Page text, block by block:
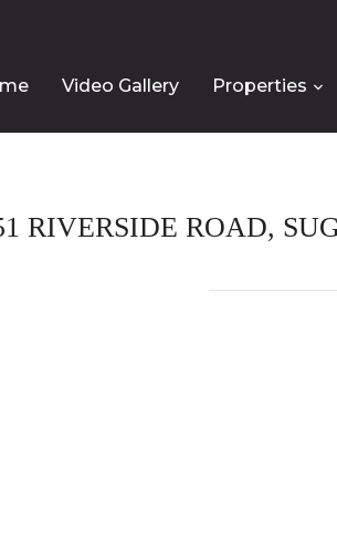
Video Gallery Properties
RIVERSIDE ROAD,